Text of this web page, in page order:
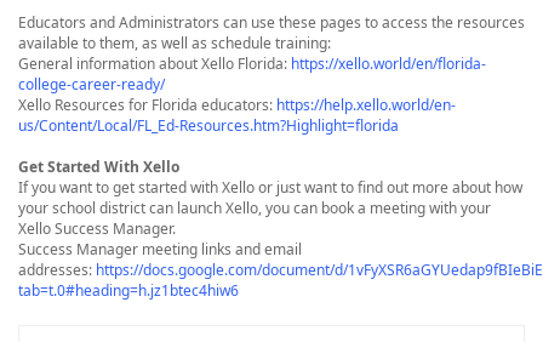
Educators and Administrators can use these pages to access the resources
available to them, as well as schedule training:
General information about Xello Florida: https://xello.world/en/florida-
college-career-ready/
Xello Resources for Florida educators: https://help.xello.world/en-
us/Content/Local/FL_Ed-Resources.htm?Highlight=florida
Get Started With Xello
If you want to get started with Xello or just want to find out more about how
your school district can launch Xello, you can book a meeting with your
Xello Success Manager.
Success Manager meeting links and email
addresses: https://docs.google.com/document/d/
tab=t.0#heading=h.jz1btec4hiw6